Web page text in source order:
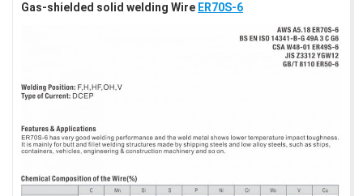
Gas-shielded solid welding Wire ER70S-6